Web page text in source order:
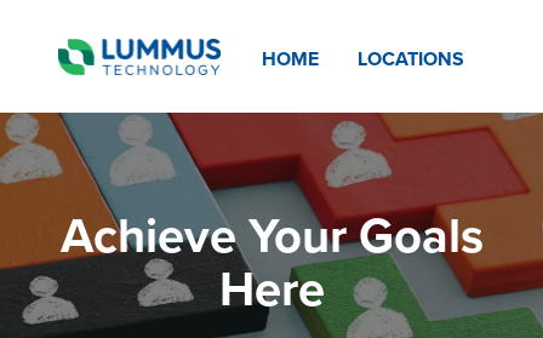
HOME LOCATIONS
Achieve Your Goals
Here